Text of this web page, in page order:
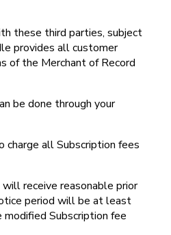
these third parties, subject
provides all customer
of the Merchant of Record
be done through your
charge all Subscription fees
receive reasonable prior
period will be at least
Subscription fee